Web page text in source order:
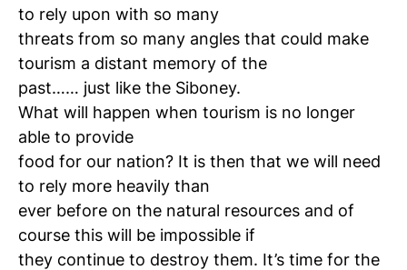
to rely upon with so many
threats from so many angles that could make
tourism a distant memory of the
past…… just like the Siboney.
What will happen when tourism is no longer
able to provide
food for our nation? It is then that we will need
to rely more heavily than
ever before on the natural resources and of
course this will be impossible if
they continue to destroy them. It’s time for the